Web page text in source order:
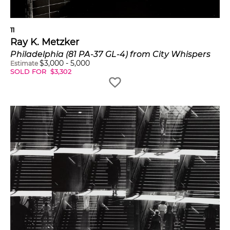
11
Ray K. Metzker
Philadelphia (81 PA-37 GL-4) from City Whispers
Estimate $3,000 - 5,000
SOLD FOR $3,302